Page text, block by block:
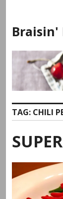
content
Braisin'
TAG: CHILI